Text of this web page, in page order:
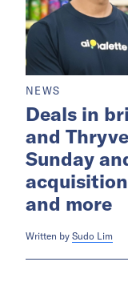
NEWS
Deals in
and
Sunday
and more
Written by Sudo Lim